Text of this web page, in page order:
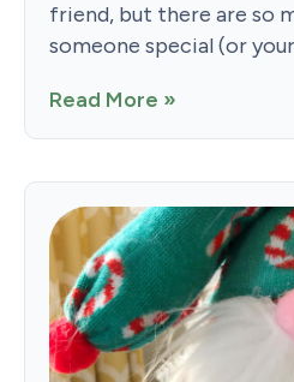
friend, but there are so
someone special (or
Read More »